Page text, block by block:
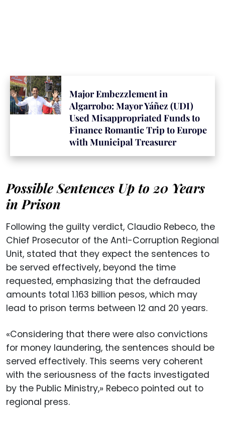
Major Embezzlement in
Algarrobo: Mayor Yáñez (UDI)
Used Misappropriated Funds to
Finance Romantic Trip to Europe
with Municipal Treasurer
Possible Sentences Up to 20 Years
in Prison
Following the guilty verdict, Claudio Rebeco, the
Chief Prosecutor of the Anti-Corruption Regional
Unit, stated that they expect the sentences to
be served effectively, beyond the time
requested, emphasizing that the defrauded
amounts total 1.163 billion pesos, which may
lead to prison terms between 12 and 20 years.
«Considering that there were also convictions
for money laundering, the sentences should be
served effectively. This seems very coherent
with the seriousness of the facts investigated
by the Public Ministry,» Rebeco pointed out to
regional press.